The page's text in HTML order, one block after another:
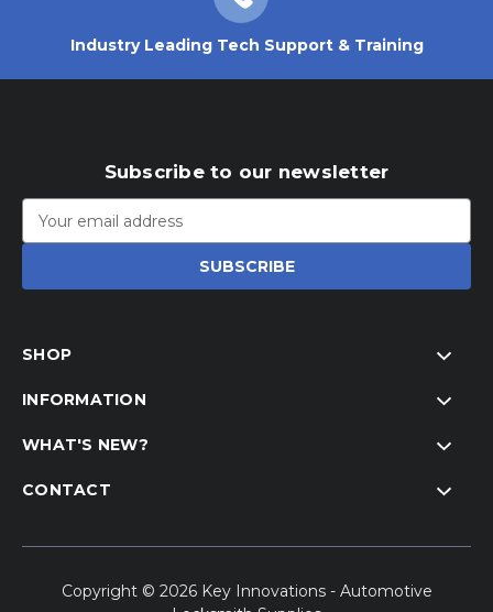
Industry Leading Tech Support & Training
Subscribe to our newsletter
Address
SHOP
INFORMATION
WHAT'S NEW?
CONTACT
Copyright © 2026 Key Innovations - Automotive